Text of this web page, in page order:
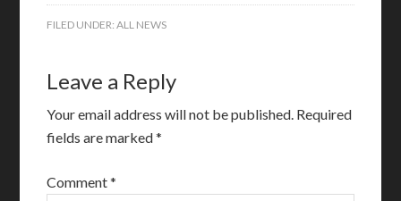
FILED UNDER:ALL NEWS
Leave a Reply
Your email address will not be published. Required
fields are marked*
Comment*